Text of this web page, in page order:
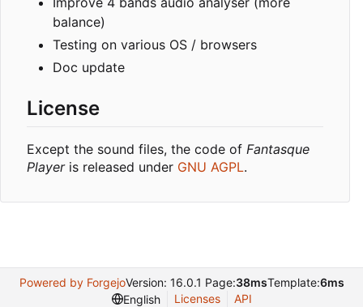
balance)
Testing on various OS / browsers
Doc update
License
Except the sound files, the code of Fantasque
Playeris released under GNU AGPL.
Powered by ForgejoVersion: 16.0.1 Page:38msTemplate:6ms
English
Licenses API